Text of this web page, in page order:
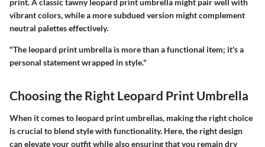
print. A classic tawny leopard print umbrella might pair well with
vibrant colors, while a more subdued version might complement
neutral palettes effectively.
"The leopard print umbrella is more than a functional item; it's a
personal statement wrapped in style."
Choosing the Right Leopard Print Umbrella
When it comes to leopard print umbrellas, making the right choice
is crucial to blend style with functionality. Here, the right design
can elevate your outfit while also ensuring that you remain dry